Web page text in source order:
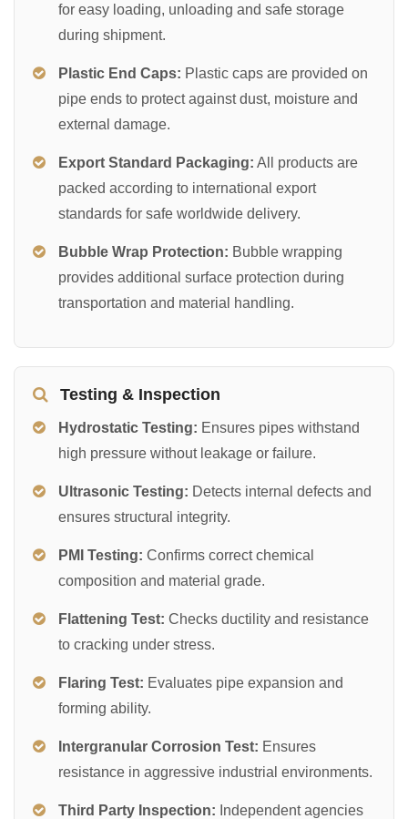
for easy loading, unloading and safe storage
during shipment.
Plastic End Caps: Plastic caps are provided on
pipe ends to protect against dust, moisture and
external damage.
Export Standard Packaging: All products are
packed according to international export
standards for safe worldwide delivery.
Bubble Wrap Protection: Bubble wrapping
provides additional surface protection during
transportation and material handling.
Testing & Inspection
Hydrostatic Testing: Ensures pipes withstand
high pressure without leakage or failure.
Ultrasonic Testing: Detects internal defects and
ensures structural integrity.
PMI Testing: Confirms correct chemical
composition and material grade.
Flattening Test: Checks ductility and resistance
to cracking under stress.
Flaring Test: Evaluates pipe expansion and
forming ability.
Intergranular Corrosion Test: Ensures
resistance in aggressive industrial environments.
Third Party Inspection: Independent agencies